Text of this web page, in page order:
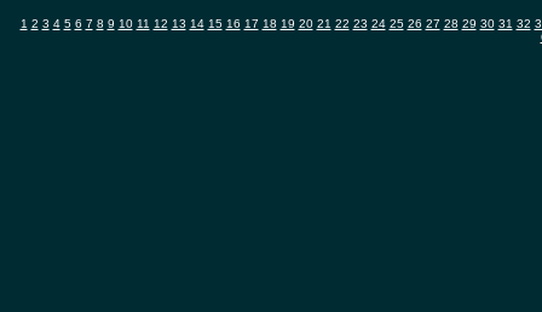
1 2 3 4 5 6 7 8 9 10 11 12 13 14 15 16 17 18 19 20 21 22 23 24 25 26 27 28 29 30 31 32